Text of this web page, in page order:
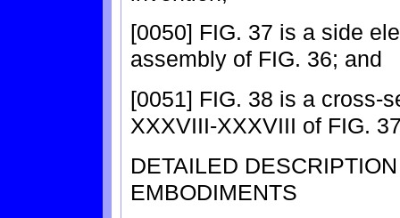
[0050] FIG. 37 is a side
assembly of FIG. 36; and
[0051] FIG. 38 is a cross-
XXXVIII-XXXVIII of FIG.
DETAILED
EMBODIMENTS